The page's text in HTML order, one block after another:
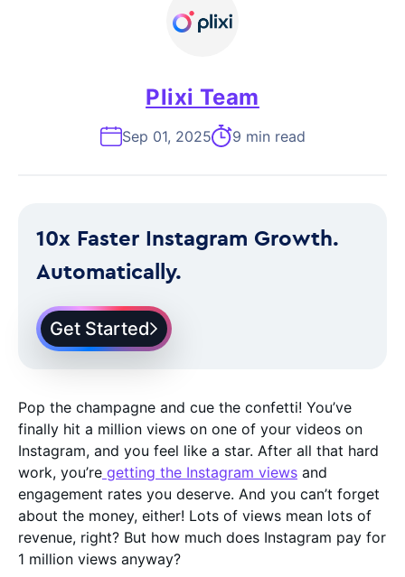
Plixi Team
Sep 01, 2025 9 min read
10x Faster Instagram Growth.
Automatically.
Get Started
Pop the champagne and cue the confetti! You’ve
finally hit a million views on one of your videos on
Instagram, and you feel like a star. After all that hard
work, you’re getting the Instagram views and
engagement rates you deserve. And you can’t forget
about the money, either! Lots of views mean lots of
revenue, right? But how much does Instagram pay for
1 million views anyway?